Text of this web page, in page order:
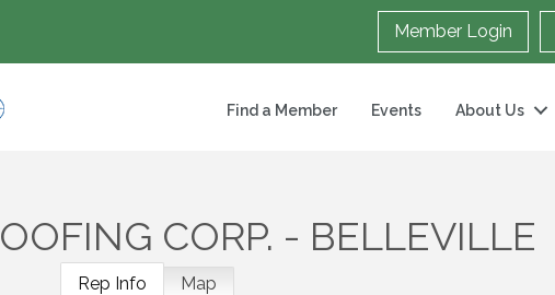
Member Login
Find a Member Events About Us
CORP. - BELLEVILLE
Rep Info Map